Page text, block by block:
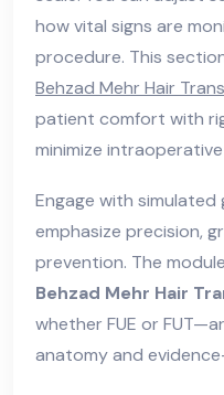
how vital signs are
procedure. This
Behzad Mehr Hair
patient comfort with
minimize intraoperative
Engage with
emphasize precision,
prevention. The
Behzad Mehr Hair
whether FUE or
anatomy and